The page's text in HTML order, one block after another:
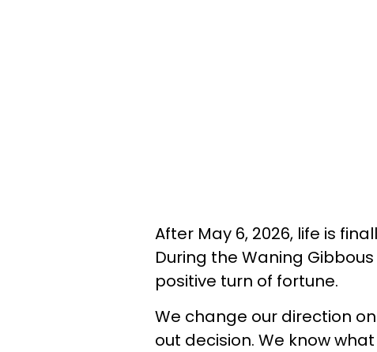
After May 6, 2026, life is
During the Waning
positive turn of fortune.
We change our direction
out decision. We know